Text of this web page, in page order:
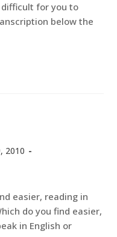
for you to
below the
2010
easier, reading in
do you find easier,
in English or